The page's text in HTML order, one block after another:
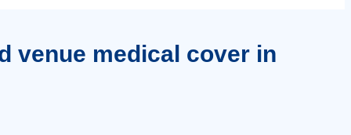
venue medical cover in